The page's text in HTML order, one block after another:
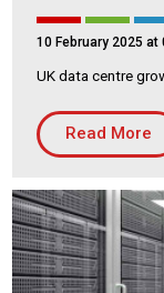
Reset filters
10 February 2025 at
UK data centre
Read More